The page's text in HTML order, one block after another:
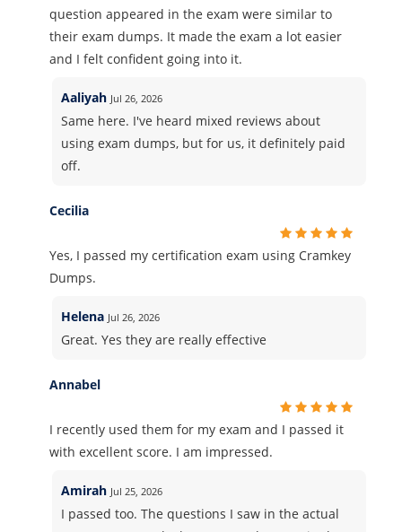
question appeared in the exam were similar to
their exam dumps. It made the exam a lot easier
and I felt confident going into it.
Aaliyah Jul 26, 2026
Same here. I've heard mixed reviews about
using exam dumps, but for us, it definitely paid
off.
Cecilia
Yes, I passed my certification exam using Cramkey
Dumps.
Helena Jul 26, 2026
Great. Yes they are really effective
Annabel
I recently used them for my exam and I passed it
with excellent score. I am impressed.
Amirah Jul 25, 2026
I passed too. The questions I saw in the actual